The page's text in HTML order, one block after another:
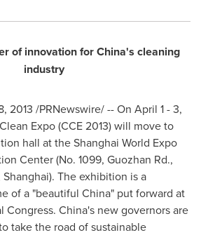
of innovation forChina's cleaning
industry
2013 /PRNewswire/ -- On April 1 - 3,
Expo (CCE 2013) will move to
hall at the Shanghai World Expo
Center (No. 1099, Guozhan Rd.,
Shanghai). The exhibition is a
of a "beautiful China" put forward at
Congress. China's new governors are
take the road of sustainable